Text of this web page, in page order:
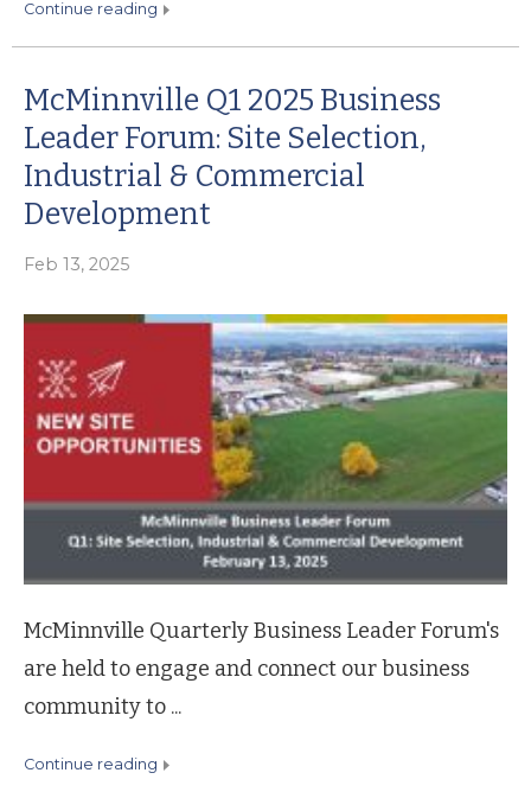
continue reading
McMinnville Q1 2025 Business
Leader Forum: Site Selection,
Industrial & Commercial
Development
Feb 13, 2025
McMinnville Quarterly Business Leader Forum's
are held to engage and connect our business
community to ...
continue reading